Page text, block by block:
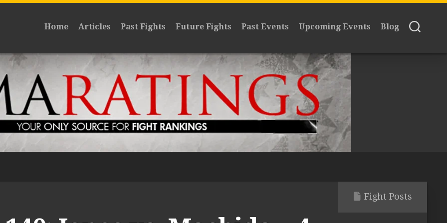
Home Articles Past Fights Future Fights Past Events Upcoming Events Blog
Fight Posts